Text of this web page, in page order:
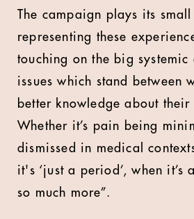
The campaign plays its
representing these
touching on the big systemic
issues which stand between
better knowledge about
Whether it’s pain being
dismissed in medical
it's ‘just a period’, when it’s
so much more”.